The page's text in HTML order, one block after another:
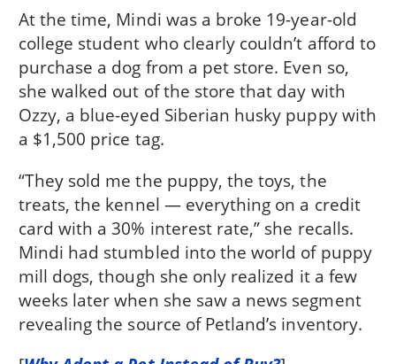
At the time, Mindi was a broke 19-year-old
college student who clearly couldn’t afford to
purchase a dog from a pet store. Even so,
she walked out of the store that day with
Ozzy, a blue-eyed Siberian husky puppy with
a $1,500 price tag.
“They sold me the puppy, the toys, the
treats, the kennel — everything on a credit
card with a 30% interest rate,” she recalls.
Mindi had stumbled into the world of puppy
mill dogs, though she only realized it a few
weeks later when she saw a news segment
revealing the source of Petland’s inventory.